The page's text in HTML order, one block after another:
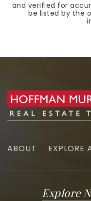
and verified for
be listed by the
ABOUT EXPLORE
Explore